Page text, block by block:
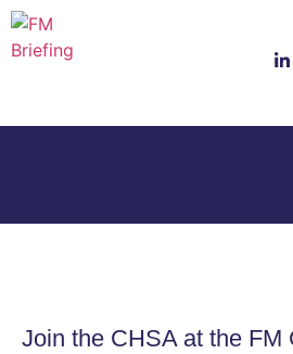
23rd & 24th
26th & 27th
Centre,
Join the CHSA at the FM